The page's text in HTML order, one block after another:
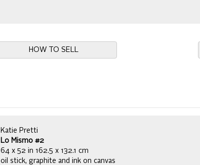
HOW TO SELL
Katie Pretti
Lo Mismo #2
64 x 52 in 162.5 x 132.1 cm
oil stick, graphite and ink on canvas